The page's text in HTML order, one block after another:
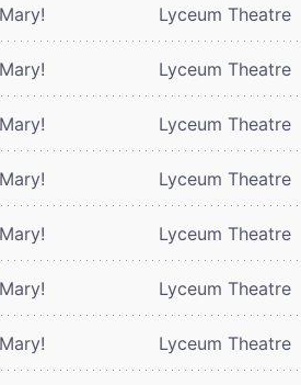
Lyceum Theatre
Lyceum Theatre
Lyceum Theatre
Lyceum Theatre
Lyceum Theatre
Lyceum Theatre
Lyceum Theatre